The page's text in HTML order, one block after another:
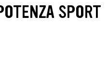
SPORT